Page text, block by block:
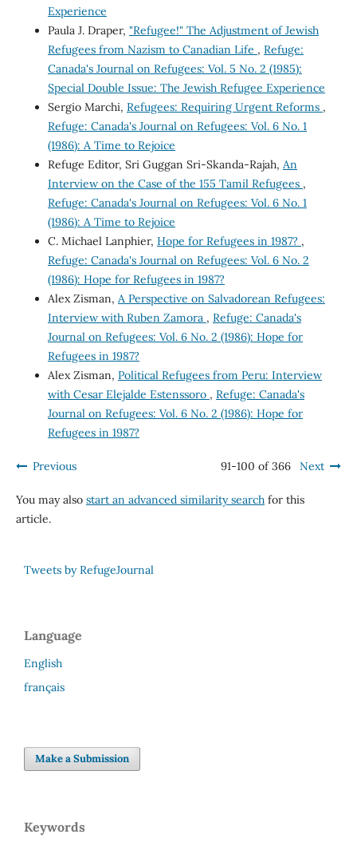
Experience
Paula J. Draper, "Refugee!" The Adjustment of Jewish
Refugees from Nazism to Canadian Life , Refuge:
Canada's Journal on Refugees: Vol. 5 No. 2 (1985):
Special Double Issue: The Jewish Refugee Experience
Sergio Marchi, Refugees: Requiring Urgent Reforms ,
Refuge: Canada's Journal on Refugees: Vol. 6 No. 1
(1986): A Time to Rejoice
Refuge Editor, Sri Guggan Sri-Skanda-Rajah, An
Interview on the Case of the 155 Tamil Refugees ,
Refuge: Canada's Journal on Refugees: Vol. 6 No. 1
(1986): A Time to Rejoice
C. Michael Lanphier, Hope for Refugees in 1987? ,
Refuge: Canada's Journal on Refugees: Vol. 6 No. 2
(1986): Hope for Refugees in 1987?
Alex Zisman, A Perspective on Salvadorean Refugees:
Interview with Ruben Zamora , Refuge: Canada's
Journal on Refugees: Vol. 6 No. 2 (1986): Hope for
Refugees in 1987?
Alex Zisman, Political Refugees from Peru: Interview
with Cesar Elejalde Estenssoro , Refuge: Canada's
Journal on Refugees: Vol. 6 No. 2 (1986): Hope for
Refugees in 1987?
Previous 91-100 of 366 Next
You may also start an advanced similarity searchfor this
article.
Tweets by RefugeJournal
Language
English
français
Make a Submission
Keywords